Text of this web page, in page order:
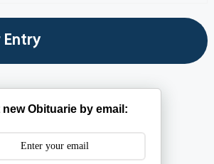
new Obituarie by email: